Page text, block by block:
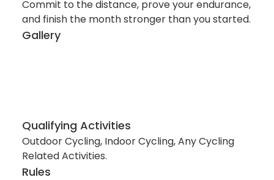
Commit to the distance, prove your endurance,
and finish the month stronger than you started.
Gallery
Qualifying Activities
Outdoor Cycling, Indoor Cycling, Any Cycling
Related Activities.
Rules